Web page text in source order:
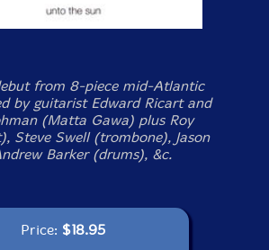
from 8-piece mid-Atlantic
by guitarist Edward Ricart and
(Matta Gawa) plus Roy
Steve Swell (trombone), Jason
Barker (drums), &c.
Price: $18.95